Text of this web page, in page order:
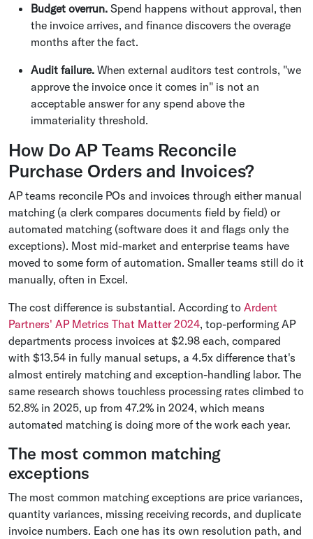
Budget overrun. Spend happens without approval, then
the invoice arrives, and finance discovers the overage
months after the fact.
Audit failure. When external auditors test controls, "we
approve the invoice once it comes in" is not an
acceptable answer for any spend above the
immateriality threshold.
How Do AP Teams Reconcile
Purchase Orders and Invoices?
AP teams reconcile POs and invoices through either manual
matching (a clerk compares documents field by field) or
automated matching (software does it and flags only the
exceptions). Most mid-market and enterprise teams have
moved to some form of automation. Smaller teams still do it
manually, often in Excel.
The cost difference is substantial. According to Ardent
Partners' AP Metrics That Matter 2024, top-performing AP
departments process invoices at $2.98 each, compared
with $13.54 in fully manual setups, a 4.5x difference that's
almost entirely matching and exception-handling labor. The
same research shows touchless processing rates climbed to
52.8% in 2025, up from 47.2% in 2024, which means
automated matching is doing more of the work each year.
The most common matching
exceptions
The most common matching exceptions are price variances,
quantity variances, missing receiving records, and duplicate
invoice numbers. Each one has its own resolution path, and